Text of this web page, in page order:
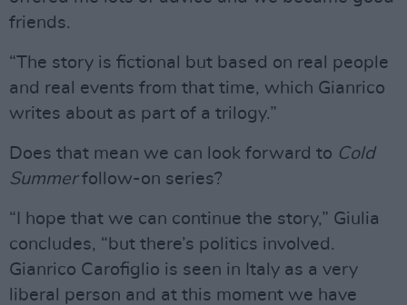
friends.
“The story is fictional but based on real people
and real events from that time, which Gianrico
writes about as part of a trilogy.”
Does that mean we can look forward to Cold
Summerfollow-on series?
“I hope that we can continue the story,” Giulia
concludes, “but there’s politics involved.
Gianrico Carofiglio is seen in Italy as a very
liberal person and at this moment we have